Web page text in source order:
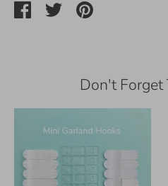
Share
on
Share Pin
Don't Forget